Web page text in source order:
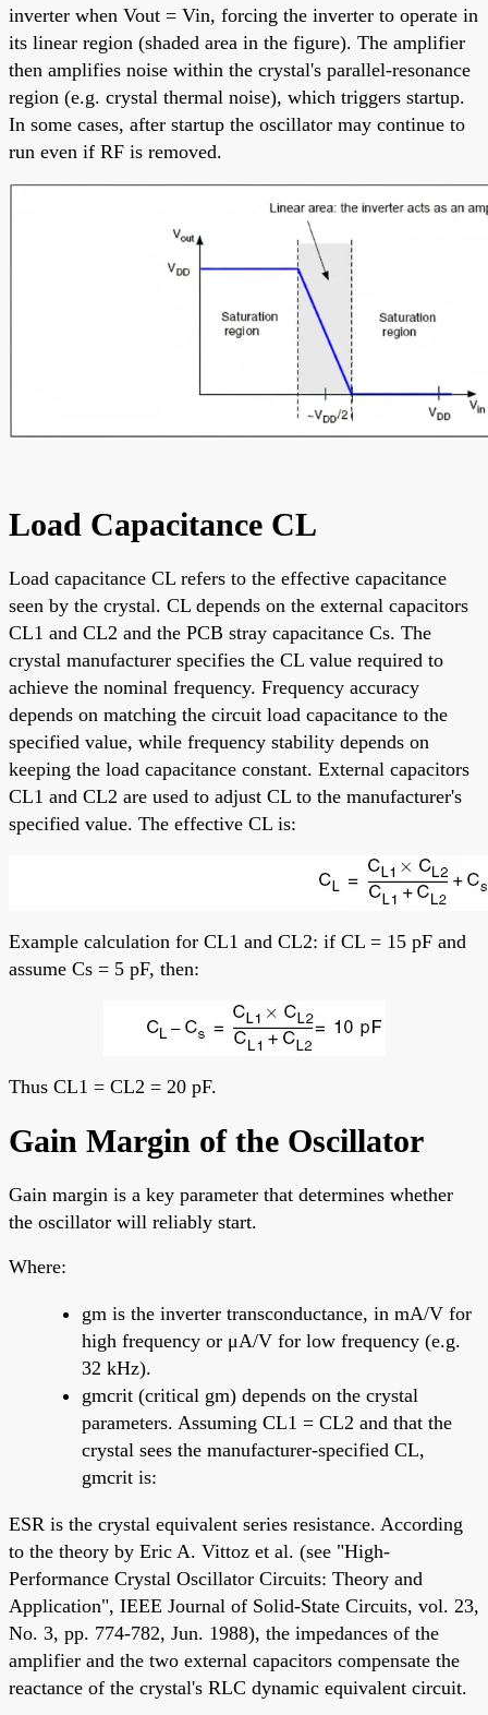
inverter when Vout = Vin, forcing the inverter to operate in
its linear region (shaded area in the figure). The amplifier
then amplifies noise within the crystal's parallel-resonance
region (e.g. crystal thermal noise), which triggers startup.
In some cases, after startup the oscillator may continue to
run even if RF is removed.
Load Capacitance CL
Load capacitance CL refers to the effective capacitance
seen by the crystal. CL depends on the external capacitors
CL1 and CL2 and the PCB stray capacitance Cs. The
crystal manufacturer specifies the CL value required to
achieve the nominal frequency. Frequency accuracy
depends on matching the circuit load capacitance to the
specified value, while frequency stability depends on
keeping the load capacitance constant. External capacitors
CL1 and CL2 are used to adjust CL to the manufacturer's
specified value. The effective CL is:
Example calculation for CL1 and CL2: if CL = 15 pF and
assume Cs = 5 pF, then:
Thus CL1 = CL2 = 20 pF.
Gain Margin of the Oscillator
Gain margin is a key parameter that determines whether
the oscillator will reliably start.
Where:
gm is the inverter transconductance, in mA/V for
high frequency or μA/V for low frequency (e.g.
32 kHz).
gmcrit (critical gm) depends on the crystal
parameters. Assuming CL1 = CL2 and that the
crystal sees the manufacturer-specified CL,
gmcrit is:
ESR is the crystal equivalent series resistance. According
to the theory by Eric A. Vittoz et al. (see "High-
Performance Crystal Oscillator Circuits: Theory and
Application", IEEE Journal of Solid-State Circuits, vol. 23,
No. 3, pp. 774-782, Jun. 1988), the impedances of the
amplifier and the two external capacitors compensate the
reactance of the crystal's RLC dynamic equivalent circuit.